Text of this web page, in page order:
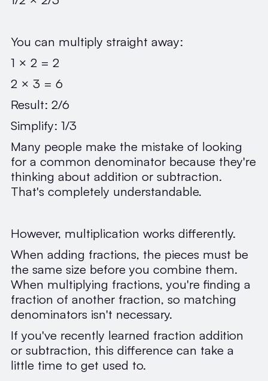
You can multiply straight away:
1 × 2 = 2
2 × 3 = 6
Result: 2/6
Simplify: 1/3
Many people make the mistake of looking
for a common denominator because they're
thinking about addition or subtraction.
That's completely understandable.
However, multiplication works differently.
When adding fractions, the pieces must be
the same size before you combine them.
When multiplying fractions, you're finding a
fraction of another fraction, so matching
denominators isn't necessary.
If you've recently learned fraction addition
or subtraction, this difference can take a
little time to get used to.